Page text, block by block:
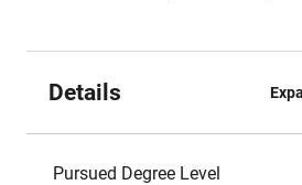
Details
Pursued Degree Level